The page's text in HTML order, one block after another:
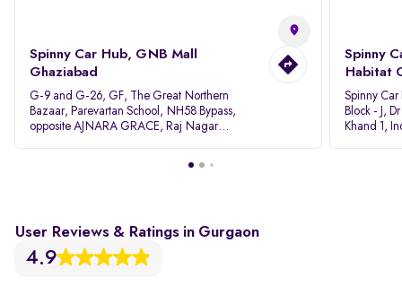
Spinny Car Hub, GNB Mall
Ghaziabad
G-9 and G-26, GF, The Great Northern
Bazaar, Parevartan School, NH58 Bypass,
opposite AJNARA GRACE, Raj Nagar
Spinny
Habitat
Spinny
Block - J,
Khand 1,
User Reviews & Ratings in Gurgaon
4.9